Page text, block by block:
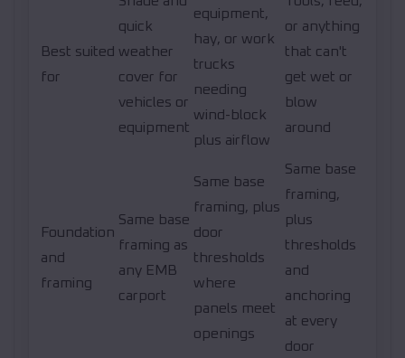
Best suited
for
quick
weather
cover for
vehicles or
equipment
equipment,
hay, or work
trucks
needing
wind-block
plus airflow
or anything
that can't
get wet or
blow
around
Foundation
and
framing
Same base
framing as
any EMB
carport
Same base
framing, plus
door
thresholds
where
panels meet
openings
Same base
framing,
plus
thresholds
and
anchoring
at every
door